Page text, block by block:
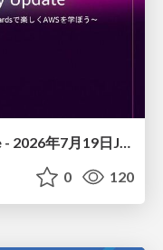
JAWS/AWS Community Update - 2026年7月19日JAWS-UG佐賀#32 唐津初開催〜Builder Cardsで楽しくAWSを学ぼう〜
0 120